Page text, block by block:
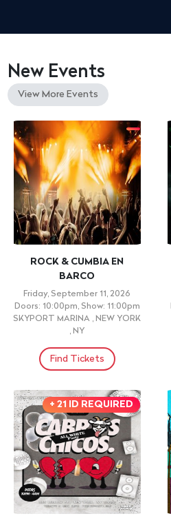
New Events
View More Events
ROCK & CUMBIA EN
BARCO
Friday, September 11, 2026
Doors: 10:00pm, Show: 11:00pm
SKYPORT MARINA , NEW YORK
, NY
Find Tickets
+ 21 ID REQUIRED